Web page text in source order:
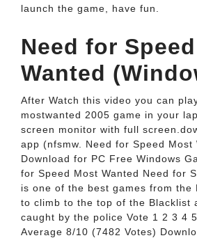
launch the game, have fun.
Need for
Wanted
After Watch this video you can
mostwanted 2005 game in your
screen monitor with full
app (nfsmw. Need for Speed Most
Download for PC Free Windows
for Speed Most Wanted Need for
is one of the best games from the
to climb to the top of the Blacklist
caught by the police Vote 1 2 3 4
Average 8/10 (7482 Votes)